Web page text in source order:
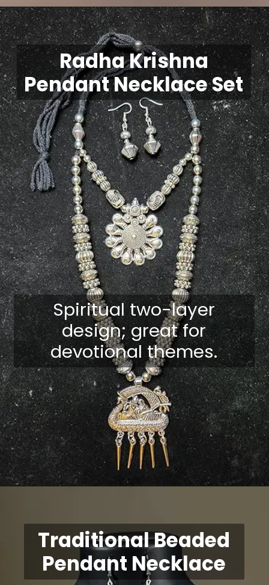
Opening https://shreepramukhjewellery.com/navratri-jewellery-sets/
Radha Krishna
Pendant Necklace Set
Spiritual two-layer
design; great for
devotional themes.
Traditional Beaded
Pendant Necklace